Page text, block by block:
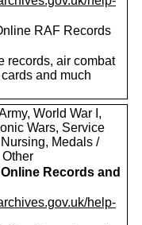
RAF Records
records, air combat
and much
World War I,
Wars, Service
Medals /
Records and
help-